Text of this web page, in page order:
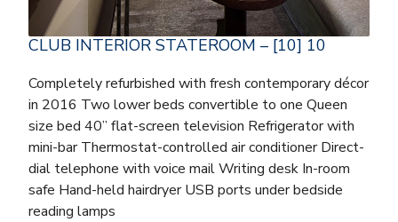
CLUB INTERIOR STATEROOM – [10] 10
Completely refurbished with fresh contemporary décor
in 2016 Two lower beds convertible to one Queen
size bed 40” flat-screen television Refrigerator with
mini-bar Thermostat-controlled air conditioner Direct-
dial telephone with voice mail Writing desk In-room
safe Hand-held hairdryer USB ports under bedside
reading lamps